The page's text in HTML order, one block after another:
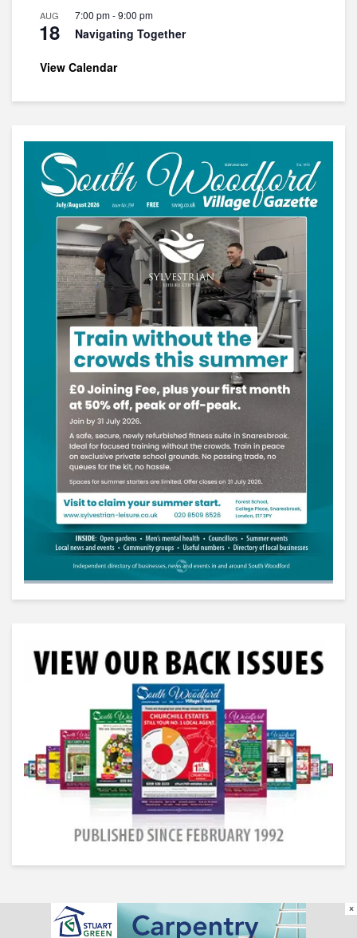
AUG
18
7:00 pm-9:00 pm
Navigating Together
View Calendar
×